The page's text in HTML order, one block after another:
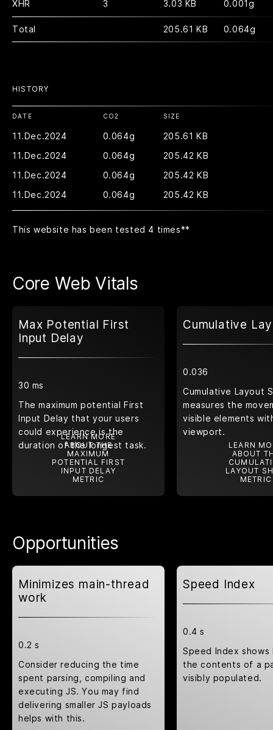
XHR 3 3.03 KB 0.001g
Total 205.61 KB 0.064g
HISTORY
DATE CO2 SIZE
11.Dec.2024 0.064g
205.61 KB
11.Dec.2024
0.064g
205.42 KB
11.Dec.2024
0.064g
205.42 KB
11.Dec.2024
0.064g 205.42 KB
This website has been tested 4 times**
Core Web Vitals
Max Potential First
Input Delay
30 ms
The maximum potential First
Input Delay that your users
could experience is the
duration of the longest task.
LEARN MORE
ABOUT THE
MAXIMUM
POTENTIAL FIRST
INPUT DELAY
METRIC
Cumulative
0.036
Cumulative Layout
measures the
visible elements
viewport.
LEARN
ABOUT
LAYOUT
METRIC
Opportunities
Minimizes main-thread
work
0.2 s
Consider reducing the time
spent parsing, compiling and
executing JS. You may find
delivering smaller JS payloads
helps with this.
Speed Index
0.4 s
Speed Index shows
the contents of a
visibly populated.